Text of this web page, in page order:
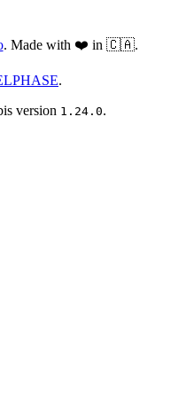
. Made with ❤️ in 🇨🇦.
.
version 1.24.0.